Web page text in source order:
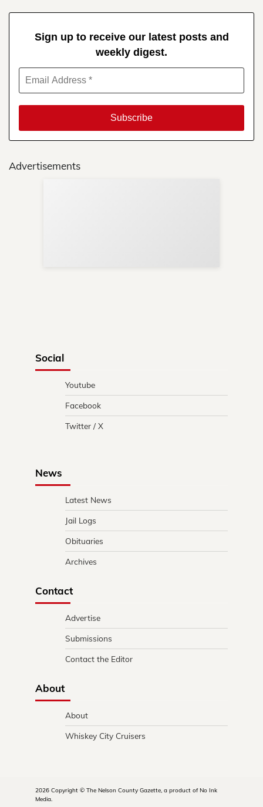
Sign up to receive our latest posts and
weekly digest.
Advertisements
Social
Youtube
Facebook
Twitter / X
News
Latest News
Jail Logs
Obituaries
Archives
Contact
Advertise
Submissions
Contact the Editor
About
About
Whiskey City Cruisers
2026 Copyright © The Nelson County Gazette, a product of No Ink
Media.